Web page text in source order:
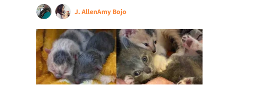
J. AllenAmy Bojo